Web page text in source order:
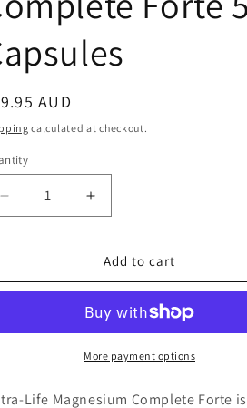
AUD
calculated at checkout.
Decrease
quantity
for
Magnesium
50
Increase
quantity
for
Nutralife
Magnesium
Forte
50
Capsules
Add to cart
More payment options
Life Magnesium Complete Forte